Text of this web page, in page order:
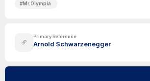
#Mr.Olympia
Primary Reference
Arnold Schwarzenegger